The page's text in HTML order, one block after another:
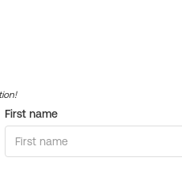
First name